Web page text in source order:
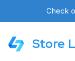
Check
Store